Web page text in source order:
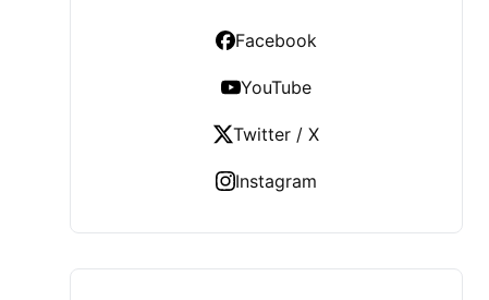
Facebook
YouTube
Twitter / X
Instagram